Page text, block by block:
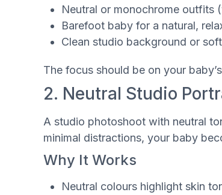
Neutral or monochrome outfits
Barefoot baby for a natural,
Clean studio background or
The focus should be on your
2. Neutral Studio
A studio photoshoot with neutral
minimal distractions, your baby
Why It Works
Neutral colours highlight skin